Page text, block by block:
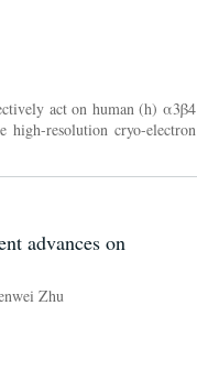
act on human (h) α3β4
high-resolution cryo-electron
advances on
Zhu